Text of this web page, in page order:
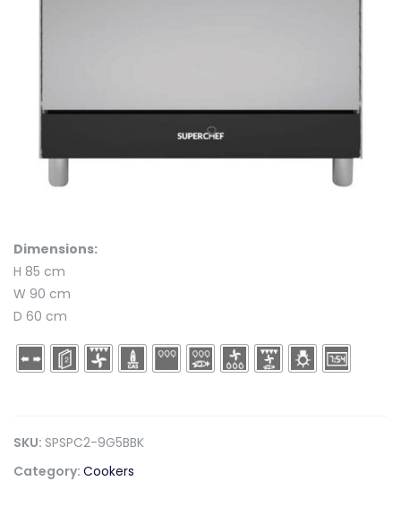
Dimensions:
H 85 cm
W 90 cm
D 60 cm
SKU: SPSPC2-9G5BBK
Category: Cookers